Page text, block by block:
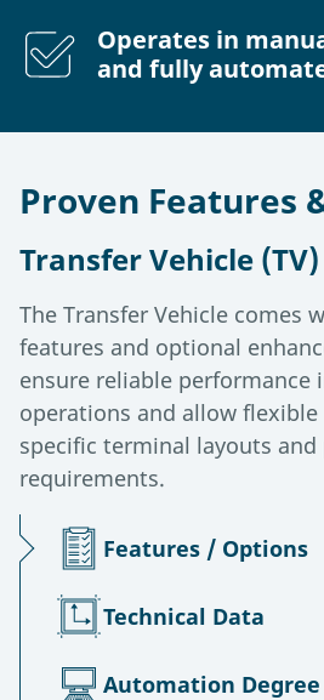
Operates in
and fully
Proven Features
Transfer Vehicle (TV)
The Transfer Vehicle comes
features and optional
ensure reliable performance
operations and allow
specific terminal layouts and
requirements.
Features / Options
Technical Data
Automation Degree